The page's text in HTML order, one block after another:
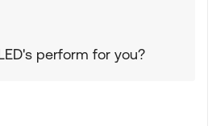
perform for you?